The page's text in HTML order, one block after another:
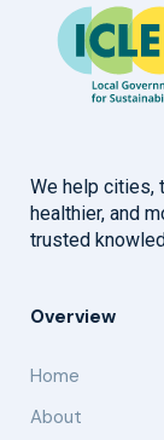
We help cities,
healthier, and
trusted
Overview
Home
About